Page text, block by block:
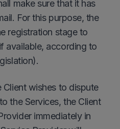
make sure that it has
For this purpose, the
registration stage to
available, according to
Client wishes to dispute
the Services, the Client
immediately in